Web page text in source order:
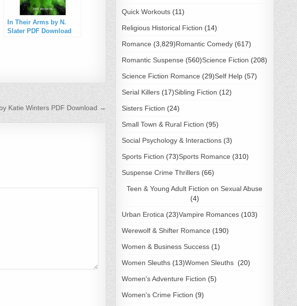
In Their Arms by N.
Slater PDF Download
Katie Winters PDF Download →
Quick Workouts(11)
Religious Historical Fiction (14)
Romance (3,829)Romantic Comedy(617)
Romantic Suspense (560)Science Fiction (208)
Science Fiction Romance (29)Self Help(57)
Serial Killers(17)Sibling Fiction (12)
Sisters Fiction (24)
Small Town & Rural Fiction (95)
Social Psychology & Interactions(3)
Sports Fiction (73)Sports Romance (310)
Suspense Crime Thrillers(66)
Teen & Young Adult Fiction on Sexual Abuse
(4)
Urban Erotica (23)Vampire Romances(103)
Werewolf & Shifter Romance (190)
Women & Business Success(1)
Women Sleuths(13)Women Sleuths (20)
Women's Adventure Fiction (5)
Women's Crime Fiction (9)